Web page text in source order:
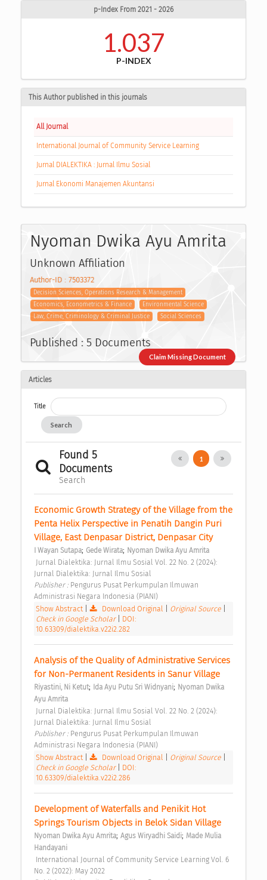
p-Index From 2021 - 2026
1.037
P-INDEX
This Author published in this journals
All Journal
International Journal of Community Service Learning
Jurnal DIALEKTIKA : Jurnal Ilmu Sosial
Jurnal Ekonomi Manajemen Akuntansi
Nyoman Dwika Ayu Amrita
Unknown Affiliation
Author-ID : 7503372
Decision Sciences, Operations Research & Management
Economics, Econometrics & Finance
Environmental Science
Law, Crime, Criminology & Criminal Justice
Social Sciences
Published : 5 Documents
Claim Missing Document
Articles
Title
Search
Found 5
Documents
Search
1
Economic Growth Strategy of the Village from the
Penta Helix Perspective in Penatih Dangin Puri
Village, East Denpasar District, Denpasar City
I Wayan Sutapa; Gede Wirata; Nyoman Dwika Ayu Amrita
Jurnal Dialektika: Jurnal Ilmu Sosial
Publisher : Pengurus Pusat Perkumpulan Ilmuwan
Administrasi Negara Indonesia (PIANI)
Show Abstract| Download Original Original Source
Check in Google Scholar
DOI:
10.63309/dialektika.v22i2.282
Analysis of the Quality of Administrative Services
for Non-Permanent Residents in Sanur Village
Riyastini, Ni Ketut; Ida Ayu Putu Sri Widnyani; Nyoman Dwika
Ayu Amrita
Jurnal Dialektika: Jurnal Ilmu Sosial
Publisher : Pengurus Pusat Perkumpulan Ilmuwan
Administrasi Negara Indonesia (PIANI)
Show Abstract| Download Original Original Source
Check in Google Scholar
DOI:
10.63309/dialektika.v22i2.286
Development of Waterfalls and Penikit Hot
Springs Tourism Objects in Belok Sidan Village
Nyoman Dwika Ayu Amrita; Agus Wiryadhi Saidi; Made Mulia
Handayani
No. 2 (2022): May 2022